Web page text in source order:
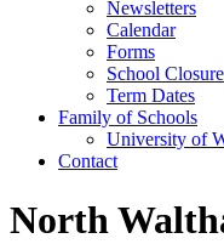
Newsletters
Calendar
Forms
School
Term Dates
Family of Schools
University of
Contact
North